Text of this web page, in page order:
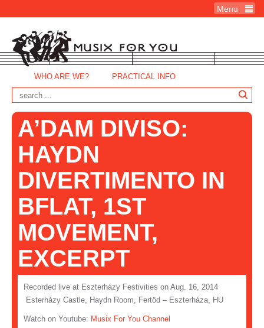
Menu
WHO ARE WE? PRACTICAL INFO
A’DAM DIVISO:
HAYDN
DIVERTIMENTO IN
BFLAT, 1ST
MOVEMENT,
EXCERPT
Recorded live at Eszterházy Festivities on Aug. 16, 2014
Esterházy Castle, Haydn Room, Fertöd – Eszterháza, HU
Watch on Youtube: Musix For You Channel